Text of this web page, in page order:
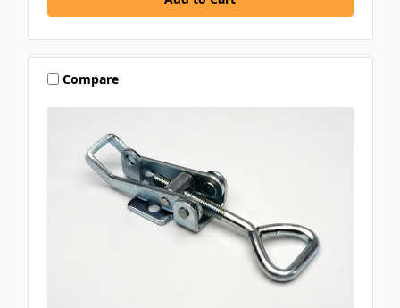
Compare